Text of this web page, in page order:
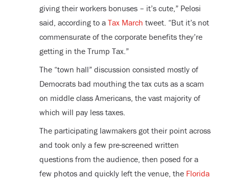
giving their workers bonuses – it’s cute,” Pelosi
said, according to a Tax March tweet. “But it’s not
commensurate of the corporate benefits they’re
getting in the Trump Tax.”
The “town hall” discussion consisted mostly of
Democrats bad mouthing the tax cuts as a scam
on middle class Americans, the vast majority of
which will pay less taxes.
The participating lawmakers got their point across
and took only a few pre-screened written
questions from the audience, then posed for a
few photos and quickly left the venue, the Florida